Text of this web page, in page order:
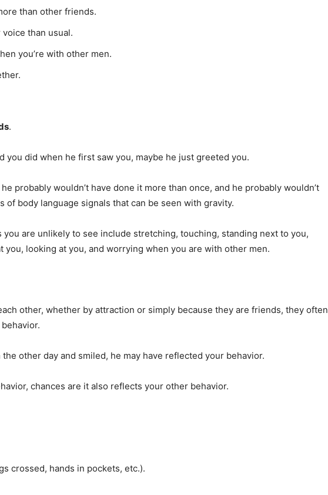
than other friends.
than usual.
you’re with other men.
.
you did when he first saw you, maybe he just greeted you.
probably wouldn’t have done it more than once, and he probably wouldn’t
of body language signals that can be seen with gravity.
you are unlikely to see include stretching, touching, standing next to you,
you, looking at you, and worrying when you are with other men.
other, whether by attraction or simply because they are friends, they often
other day and smiled, he may have reflected your behavior.
chances are it also reflects your other behavior.
crossed, hands in pockets, etc.).